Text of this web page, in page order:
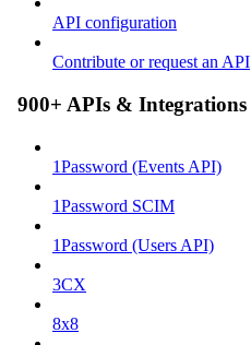
API configuration
Contribute or request an API
900+ APIs & Integrations
1Password (Events API)
1Password SCIM
1Password (Users API)
3CX
8x8